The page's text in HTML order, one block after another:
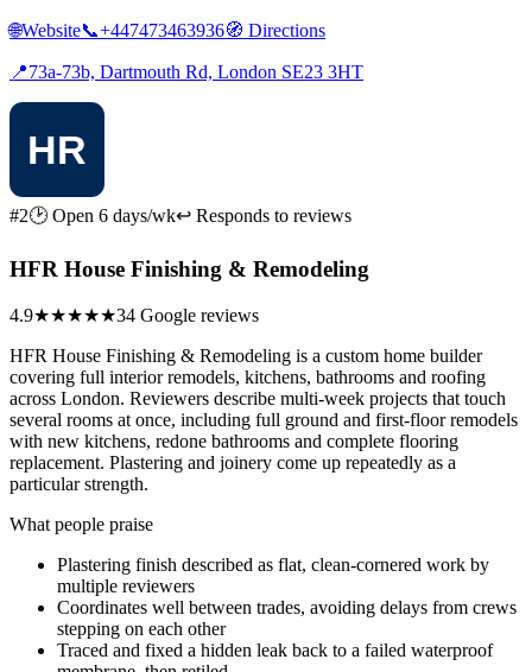
🌐Website📞+447473463936🧭 Directions
📍73a-73b, Dartmouth Rd, London SE23 3HT
#2🕑 Open 6 days/wk↩ Responds to reviews
HFR House Finishing & Remodeling
4.9★★★★★34 Google reviews
HFR House Finishing & Remodeling is a custom home builder
covering full interior remodels, kitchens, bathrooms and roofing
across London. Reviewers describe multi-week projects that touch
several rooms at once, including full ground and first-floor remodels
with new kitchens, redone bathrooms and complete flooring
replacement. Plastering and joinery come up repeatedly as a
particular strength.
What people praise
Plastering finish described as flat, clean-cornered work by
multiple reviewers
Coordinates well between trades, avoiding delays from crews
stepping on each other
Traced and fixed a hidden leak back to a failed waterproof